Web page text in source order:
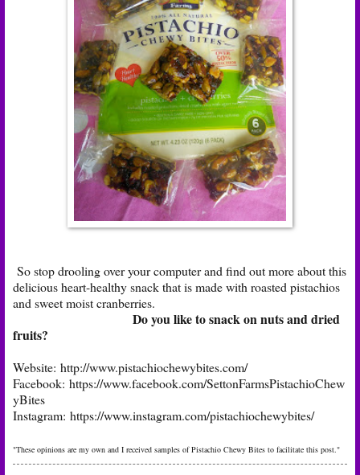
So stop drooling over your computer and find out more about this
delicious heart-healthy snack that is made with roasted pistachios
and sweet moist cranberries.
Do you like to snack on nuts and dried
fruits?
Website: http://www.pistachiochewybites.com/
Facebook: https://www.facebook.com/SettonFarmsPistachioChew
yBites
Instagram: https://www.instagram.com/pistachiochewybites/
"These opinions are my own and I received samples of Pistachio Chewy Bites to facilitate this post."